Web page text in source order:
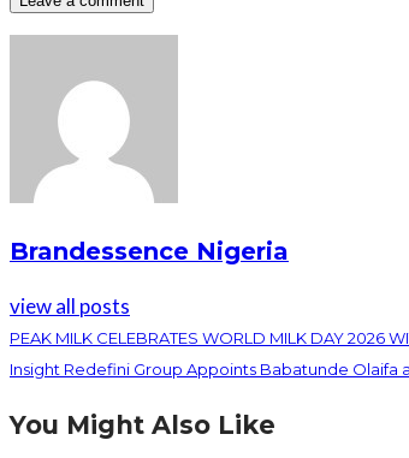
Brandessence Nigeria
view all posts
PEAK MILK CELEBRATES WORLD MILK DAY 2026
Insight Redefini Group Appoints Babatunde Olaifa
You Might Also Like